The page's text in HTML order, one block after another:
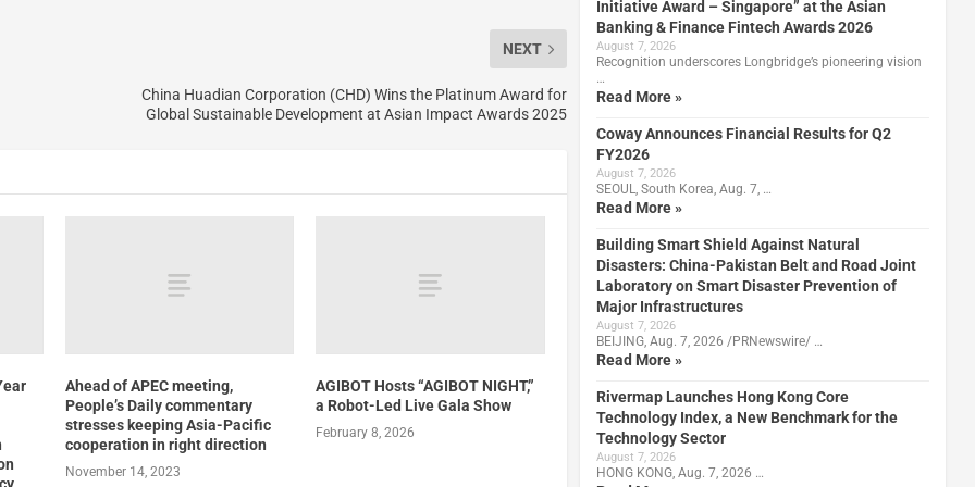
NEXT
China Huadian Corporation (CHD) Wins the Platinum Award for
Global Sustainable Development at Asian Impact Awards 2025
Ahead of APEC meeting,
People’s Daily commentary
stresses keeping Asia-Pacific
cooperation in right direction
November 14, 2023
AGIBOT Hosts “AGIBOT NIGHT,”
a Robot-Led Live Gala Show
February 8, 2026
Initiative Award – Singapore” at the Asian
Banking & Finance Fintech Awards 2026
August 7, 2026
Recognition underscores Longbridge’s pioneering vision
…
Read More »
Coway Announces Financial Results for Q2
FY2026
August 7, 2026
SEOUL, South Korea, Aug. 7, …
Read More »
Building Smart Shield Against Natural
Disasters: China-Pakistan Belt and Road Joint
Laboratory on Smart Disaster Prevention of
Major Infrastructures
August 7, 2026
BEIJING, Aug. 7, 2026 /PRNewswire/ …
Read More »
Rivermap Launches Hong Kong Core
Technology Index, a New Benchmark for the
Technology Sector
August 7, 2026
HONG KONG, Aug. 7, 2026 …